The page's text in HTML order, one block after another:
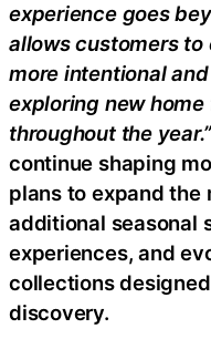
experience goes
allows customers
more intentional
exploring new
throughout the year.”
continue shaping
plans to expand the
additional seasonal
experiences, and
collections
discovery.